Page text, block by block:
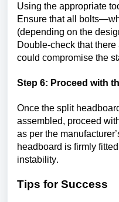
Using the appropriate
Ensure that all
(depending on the
Double-check that
could compromise the
Step 6: Proceed with
Once the split
assembled, proceed
as per the
headboard is firmly
instability.
Tips for Success